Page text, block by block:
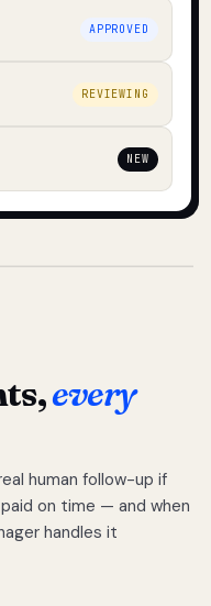
APPROVED
REVIEWING
NEW
every
human follow-up if
on time — and when
handles it